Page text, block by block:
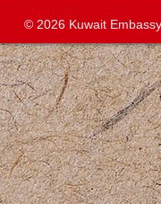
© 2026 Kuwait